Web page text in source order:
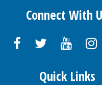
Connect With
Quick Links